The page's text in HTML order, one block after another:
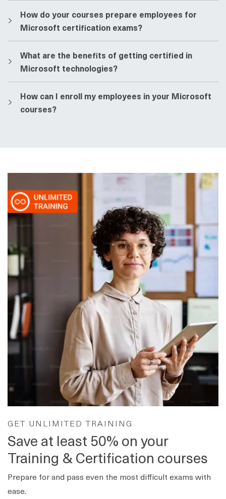
​​How do your courses prepare employees for
Microsoft certification exams?
​​What are the benefits of getting certified in
Microsoft technologies?
​​How can I enroll my employees in your Microsoft
courses?
GET UNLIMITED TRAINING
Save at least 50% on your
Training & Certification courses
Prepare for and pass even the most difficult exams with
ease.